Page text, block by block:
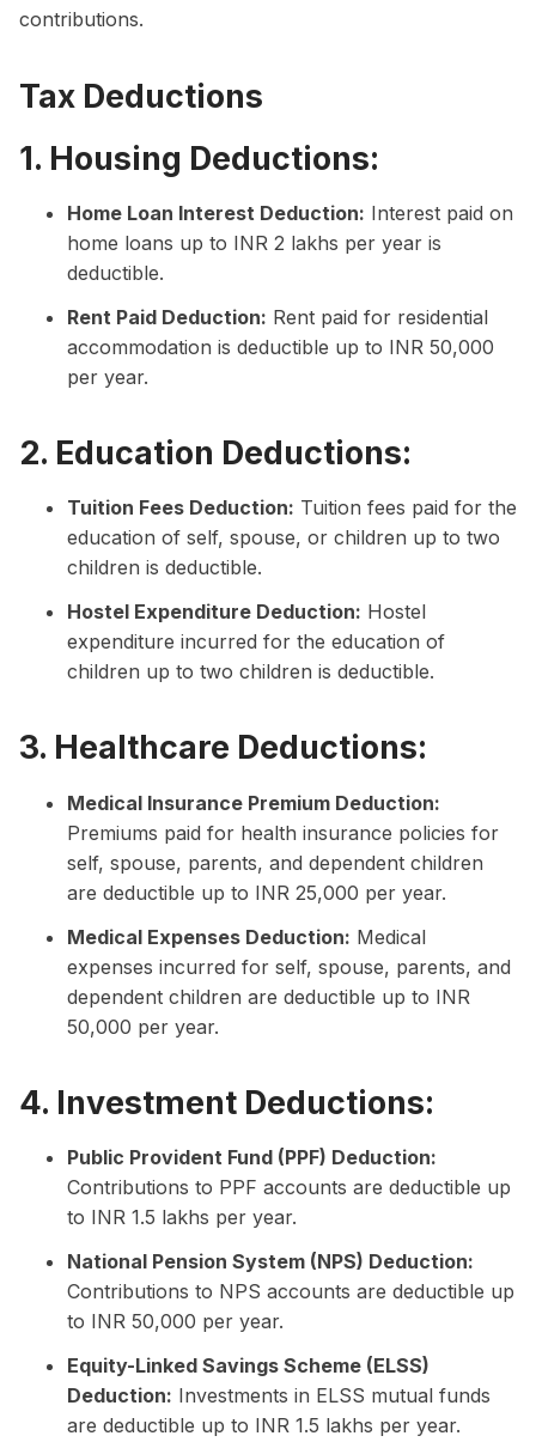
contributions.
Tax Deductions
1. Housing Deductions:
Home Loan Interest Deduction: Interest paid on
home loans up to INR 2 lakhs per year is
deductible.
Rent Paid Deduction: Rent paid for residential
accommodation is deductible up to INR 50,000
per year.
2. Education Deductions:
Tuition Fees Deduction: Tuition fees paid for the
education of self, spouse, or children up to two
children is deductible.
Hostel Expenditure Deduction: Hostel
expenditure incurred for the education of
children up to two children is deductible.
3. Healthcare Deductions:
Medical Insurance Premium Deduction:
Premiums paid for health insurance policies for
self, spouse, parents, and dependent children
are deductible up to INR 25,000 per year.
Medical Expenses Deduction: Medical
expenses incurred for self, spouse, parents, and
dependent children are deductible up to INR
50,000 per year.
4. Investment Deductions:
Public Provident Fund (PPF) Deduction:
Contributions to PPF accounts are deductible up
to INR 1.5 lakhs per year.
National Pension System (NPS) Deduction:
Contributions to NPS accounts are deductible up
to INR 50,000 per year.
Equity-Linked Savings Scheme (ELSS)
Deduction: Investments in ELSS mutual funds
are deductible up to INR 1.5 lakhs per year.